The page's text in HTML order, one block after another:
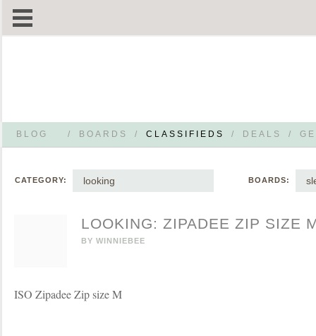
BLOG / BOARDS / CLASSIFIEDS / DEALS /
CATEGORY: looking BOARDS:
LOOKING: ZIPADEE ZIP SIZE
BY WINNIEBEE
ISO Zipadee Zip size M